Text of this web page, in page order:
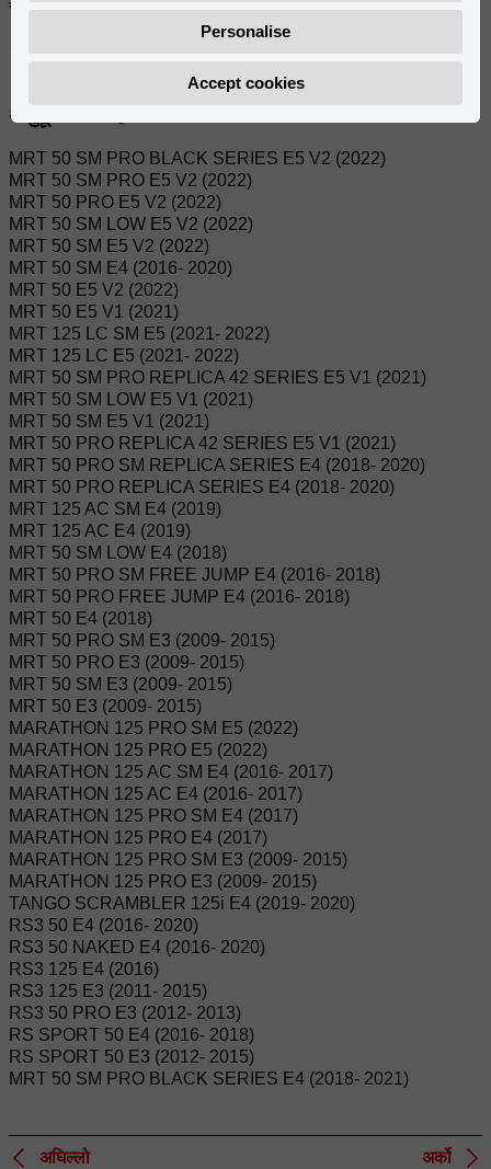
सन्दर्भहरू:
अनुकूल मोडेलहरू:
MRT 50 SM PRO BLACK SERIES E5 V2 (2022)
MRT 50 SM PRO E5 V2 (2022)
MRT 50 PRO E5 V2 (2022)
MRT 50 SM LOW E5 V2 (2022)
MRT 50 SM E5 V2 (2022)
MRT 50 SM E4 (2016- 2020)
MRT 50 E5 V2 (2022)
MRT 50 E5 V1 (2021)
MRT 125 LC SM E5 (2021- 2022)
MRT 125 LC E5 (2021- 2022)
MRT 50 SM PRO REPLICA 42 SERIES E5 V1 (2021)
MRT 50 SM LOW E5 V1 (2021)
MRT 50 SM E5 V1 (2021)
MRT 50 PRO REPLICA 42 SERIES E5 V1 (2021)
MRT 50 PRO SM REPLICA SERIES E4 (2018- 2020)
MRT 50 PRO REPLICA SERIES E4 (2018- 2020)
MRT 125 AC SM E4 (2019)
MRT 125 AC E4 (2019)
MRT 50 SM LOW E4 (2018)
MRT 50 PRO SM FREE JUMP E4 (2016- 2018)
MRT 50 PRO FREE JUMP E4 (2016- 2018)
MRT 50 E4 (2018)
MRT 50 PRO SM E3 (2009- 2015)
MRT 50 PRO E3 (2009- 2015)
MRT 50 SM E3 (2009- 2015)
MRT 50 E3 (2009- 2015)
MARATHON 125 PRO SM E5 (2022)
MARATHON 125 PRO E5 (2022)
MARATHON 125 AC SM E4 (2016- 2017)
MARATHON 125 AC E4 (2016- 2017)
MARATHON 125 PRO SM E4 (2017)
MARATHON 125 PRO E4 (2017)
MARATHON 125 PRO SM E3 (2009- 2015)
MARATHON 125 PRO E3 (2009- 2015)
TANGO SCRAMBLER 125i E4 (2019- 2020)
RS3 50 E4 (2016- 2020)
RS3 50 NAKED E4 (2016- 2020)
RS3 125 E4 (2016)
RS3 125 E3 (2011- 2015)
RS3 50 PRO E3 (2012- 2013)
RS SPORT 50 E4 (2016- 2018)
RS SPORT 50 E3 (2012- 2015)
MRT 50 SM PRO BLACK SERIES E4 (2018- 2021)
अघिल्लो अर्को
Personalise
Accept cookies